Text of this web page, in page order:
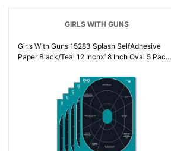
GIRLS WITH GUNS
Girls With Guns 15283 Splash SelfAdhesive
Paper Black/Teal 12 Inchx18 Inch Oval 5 Pack